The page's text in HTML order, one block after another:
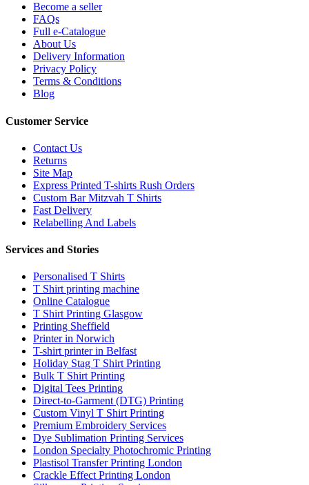
Become a seller
FAQs
Full e-Catalogue
About Us
Delivery Information
Privacy Policy
Terms & Conditions
Blog
Customer Service
Contact Us
Returns
Site Map
Express Printed T-shirts Rush Orders
Custom Bar Mitzvah T Shirts
Fast Delivery
Relabelling And Labels
Services and Stories
Personalised T Shirts
T Shirt printing machine
Online Catalogue
T Shirt Printing Glasgow
Printing Sheffield
Printer in Norwich
T-shirt printer in Belfast
Holiday Stag T Shirt Printing
Bulk T Shirt Printing
Digital Tees Printing
Direct-to-Garment (DTG) Printing
Custom Vinyl T Shirt Printing
Premium Embroidery Services
Dye Sublimation Printing Services
London Specialty Photochromic Printing
Plastisol Transfer Printing London
Crackle Effect Printing London